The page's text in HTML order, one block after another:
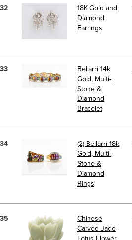
32
18K Gold and
Diamond
Earrings
33
Bellarri 14k
Gold, Multi-
Stone &
Diamond
Bracelet
34
(2) Bellarri 18k
Gold, Multi-
Stone &
Diamond
Rings
35
Chinese
Carved Jade